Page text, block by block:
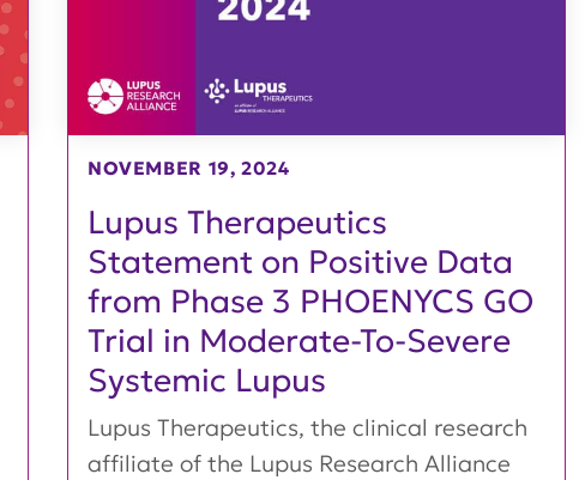
Lupus Therapeutics
Statement on Positive Data
from Phase 3 PHOENYCS GO
Trial in Moderate-To-Severe
Systemic Lupus
NOVEMBER 19, 2024
Lupus Therapeutics, the clinical research
affiliate of the Lupus Research Alliance